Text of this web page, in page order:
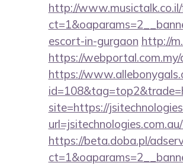
http://
escort-in-gurgaon http://
https://
https://
site=https://
https://beta.doba.pl/